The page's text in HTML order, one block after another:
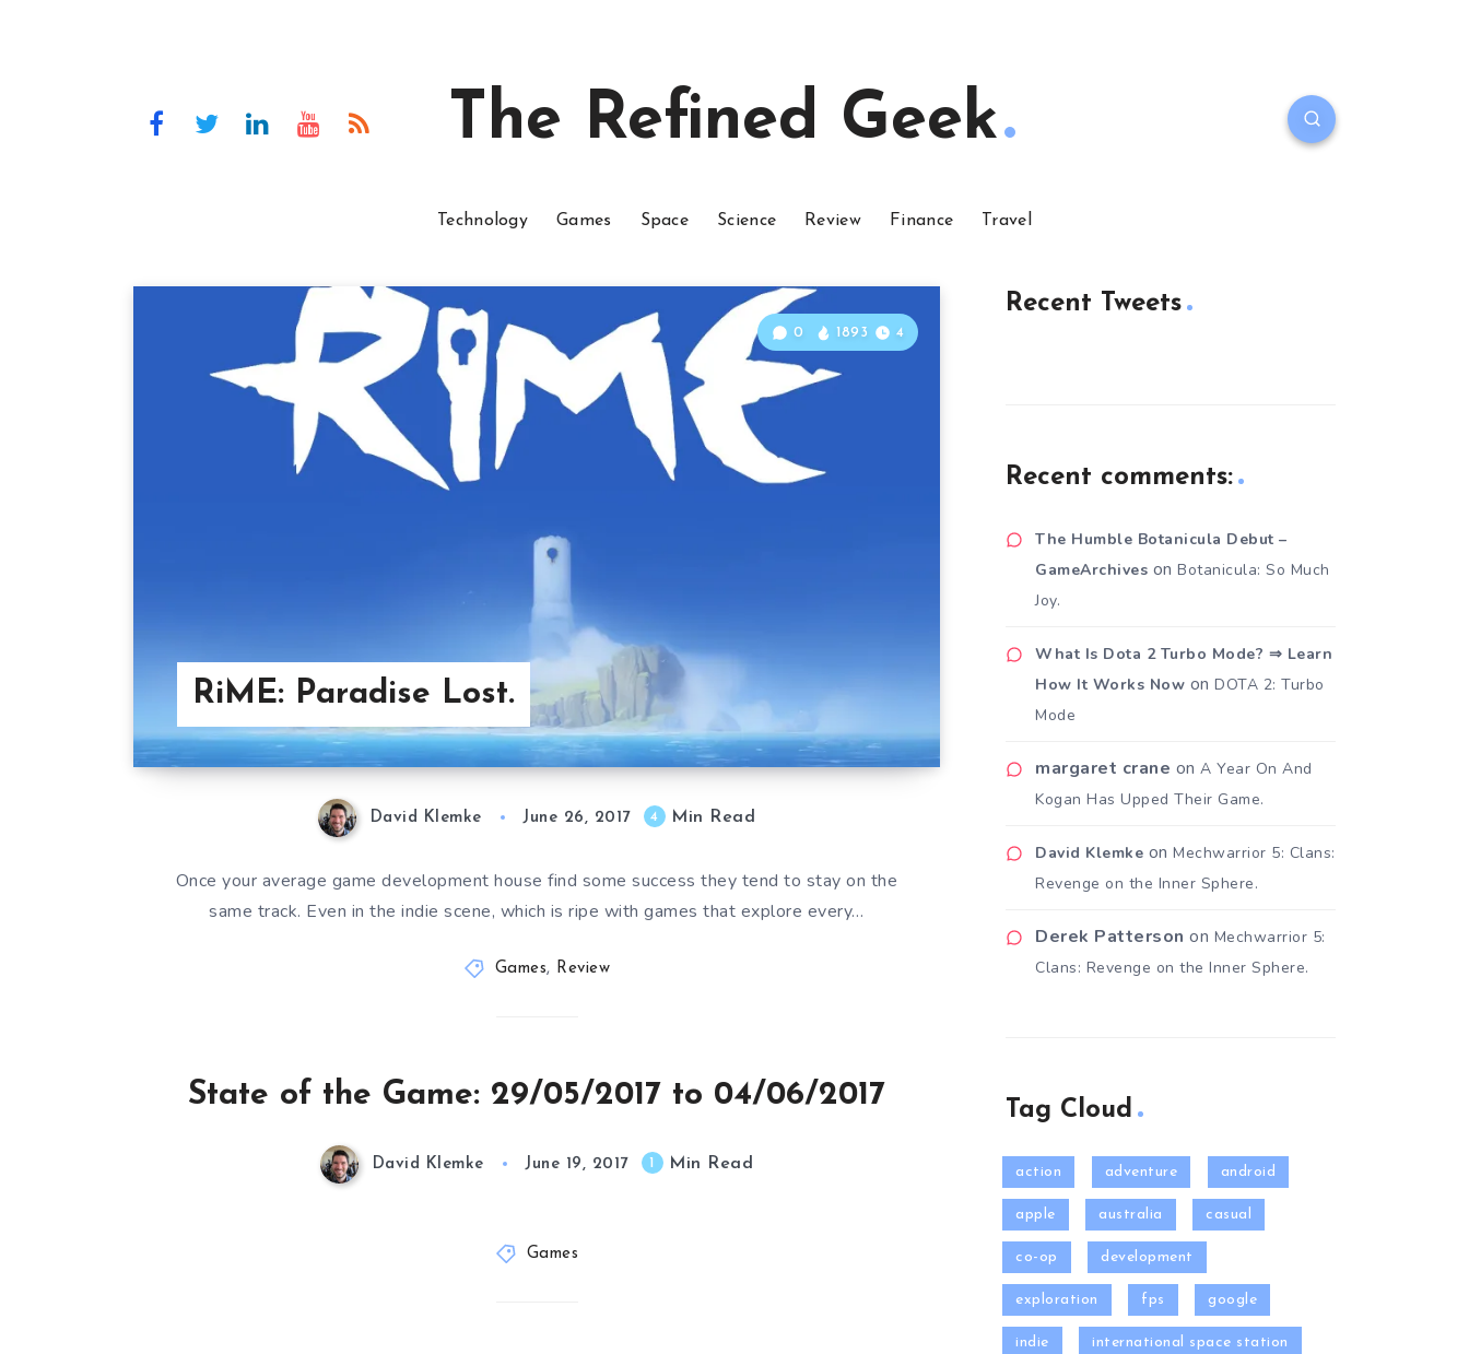
The Refined Geek
Technology Games Space Science Review Finance Travel
RiME: Paradise Lost.
0 1893 4
David Klemke June 26, 2017 4 Min Read
Once your average game development house find some success they tend to stay on the
same track. Even in the indie scene, which is ripe with games that explore every…
Games, Review
State of the Game: 29/05/2017 to 04/06/2017
David Klemke June 19, 2017 Min Read
Games
Recent Tweets
Recent comments:
The Humble Botanicula Debut –
GameArchives on Botanicula: So Much
Joy.
What Is Dota 2 Turbo Mode? ⇒ Learn
How It Works Now on DOTA 2: Turbo
Mode
margaret crane on A Year On And
Kogan Has Upped Their Game.
David Klemke on Mechwarrior 5: Clans:
Revenge on the Inner Sphere.
Derek Patterson on Mechwarrior 5:
Clans: Revenge on the Inner Sphere.
Tag Cloud
action adventure android
apple australia casual
co-op development
exploration fps google
indie international space station